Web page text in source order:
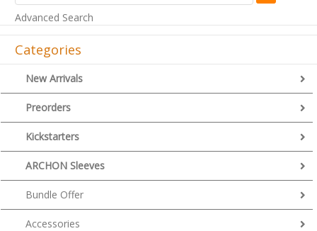
Advanced Search
Categories
New Arrivals
Preorders
Kickstarters
ARCHON Sleeves
Bundle Offer
Accessories